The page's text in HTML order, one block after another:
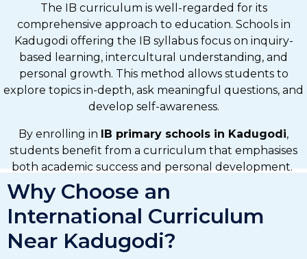
The IB curriculum is well-regarded for its
comprehensive approach to education. Schools in
Kadugodi offering the IB syllabus focus on inquiry-
based learning, intercultural understanding, and
personal growth. This method allows students to
explore topics in-depth, ask meaningful questions, and
develop self-awareness.
By enrolling in IB primary schools in Kadugodi,
students benefit from a curriculum that emphasises
both academic success and personal development.
Why Choose an
International Curriculum
Near Kadugodi?